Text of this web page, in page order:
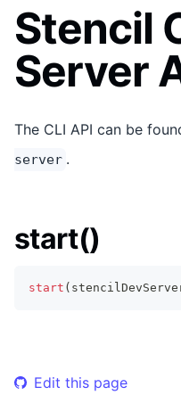
Stencil
Server
The CLI API can be
server .
start()
start (
Edit this page